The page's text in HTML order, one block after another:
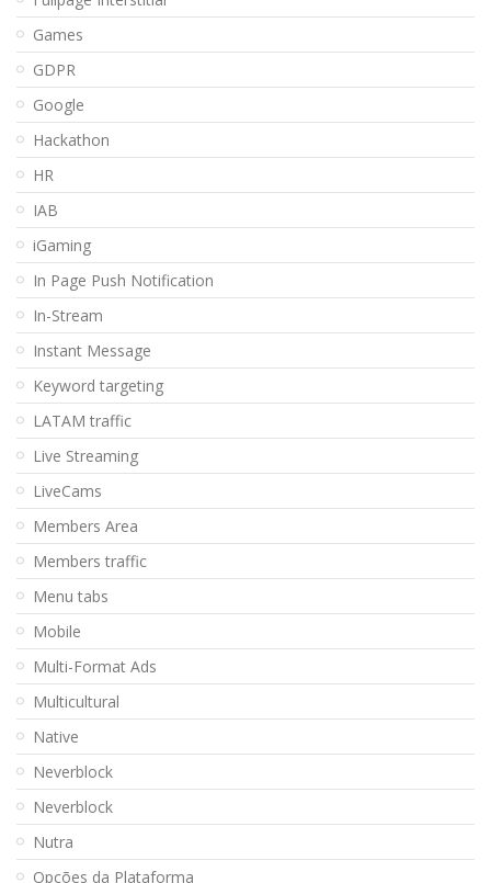
Games
GDPR
Google
Hackathon
HR
IAB
iGaming
In Page Push Notification
In-Stream
Instant Message
Keyword targeting
LATAM traffic
Live Streaming
LiveCams
Members Area
Members traffic
Menu tabs
Mobile
Multi-Format Ads
Multicultural
Native
Neverblock
Neverblock
Nutra
Opções da Plataforma